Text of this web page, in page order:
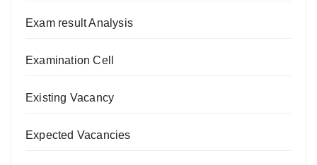
Exam result Analysis
Examination Cell
Existing Vacancy
Expected Vacancies